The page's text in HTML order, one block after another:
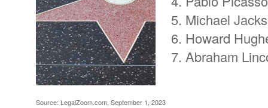
Michael
Howard
Abraham
Source: LegalZoom.com, September 1, 2023